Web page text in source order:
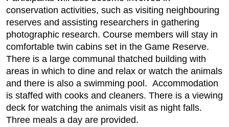
conservation activities, such as visiting neighbouring
reserves and assisting researchers in gathering
photographic research. Course members will stay in
comfortable twin cabins set in the Game Reserve.
There is a large communal thatched building with
areas in which to dine and relax or watch the animals
and there is also a swimming pool. Accommodation
is staffed with cooks and cleaners. There is a viewing
deck for watching the animals visit as night falls.
Three meals a day are provided.